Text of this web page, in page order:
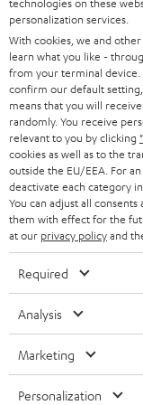
e
r
SMART HOME
BLUETOOTH
HEADPHONES
BLUETOOTH
STEREO COMPLETE
SPEAKERS
ULTIMA
IN-EAR
FANSHOP
NEW RELEASES
B2B
STORES
ADVANTAGES
TEUFEL STORY
MANAGEMENT
AUSTRIA
SWITZERLAND
NETHERLANDS
BELGIUM
FRANCE
POLAND
ITALY
All information on this
technical changes, errors
personalization services.
With cookies, we and
learn what you like -
from your terminal device.
confirm our default
means that you will
randomly. You receive
relevant to you by clicking
cookies as well as to the
outside the EU/EEA. For
deactivate each category
You can adjust all
them with effect for the
at our privacy policyand
Required
Analysis
Marketing
Personalization